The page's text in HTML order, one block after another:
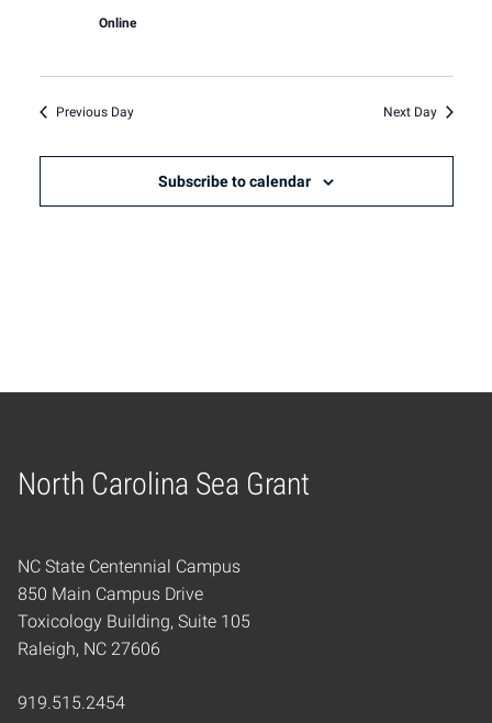
29,
2023
Online
Previous Day Next Day
Subscribe to calendar
North Carolina Sea Grant
Home
NC State Centennial Campus
850 Main Campus Drive
Toxicology Building, Suite 105
Raleigh, NC 27606
919.515.2454